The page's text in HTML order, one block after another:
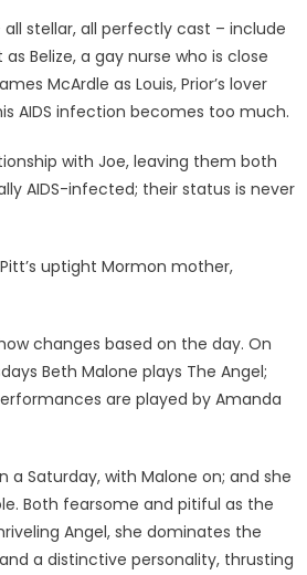
stellar, all perfectly cast – include
Belize, a gay nurse who is close
McArdle as Louis, Prior’s lover
AIDS infection becomes too much.
with Joe, leaving them both
AIDS-infected; their status is never
uptight Mormon mother,
changes based on the day. On
Beth Malone plays The Angel;
are played by Amanda
a Saturday, with Malone on; and she
Both fearsome and pitiful as the
Angel, she dominates the
a distinctive personality, thrusting